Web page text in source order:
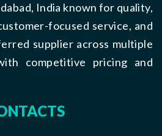
India known for quality,
focused service, and
supplier across multiple
competitive pricing and